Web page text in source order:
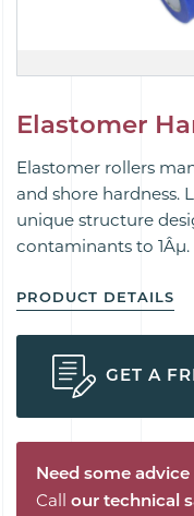
Elastomer
Elastomer rollers
and shore hardness.
unique structure
contaminants to 1Âµ.
PRODUCT DETAILS
GET A
Need some
Call our technical